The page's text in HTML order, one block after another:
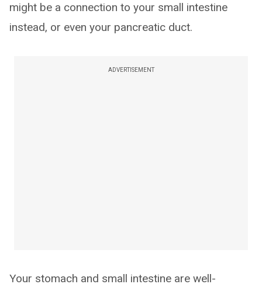
might be a connection to your small intestine
instead, or even your pancreatic duct.
ADVERTISEMENT
Your stomach and small intestine are well-